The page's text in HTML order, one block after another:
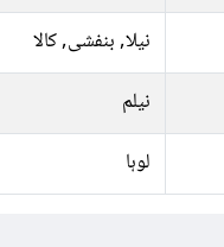
نیلا, بنفشی, کالا
نیلم
لوہا